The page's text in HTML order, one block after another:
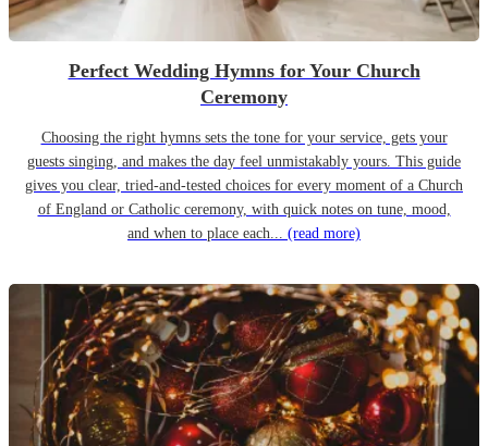
Perfect Wedding Hymns for Your Church
Ceremony
Choosing the right hymns sets the tone for your service, gets your
guests singing, and makes the day feel unmistakably yours. This guide
gives you clear, tried-and-tested choices for every moment of a Church
of England or Catholic ceremony, with quick notes on tune, mood,
and when to place each... (read more)